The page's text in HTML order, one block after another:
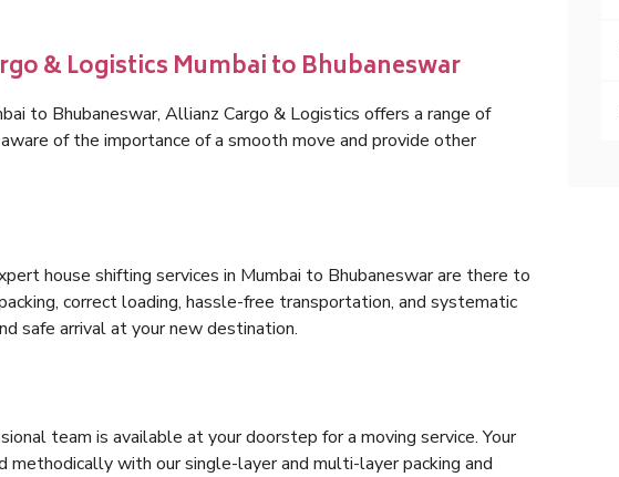
& Logistics Mumbai to Bhubaneswar
to Bhubaneswar, Allianz Cargo & Logistics offers a range of
of the importance of a smooth move and provide other
house shifting services in Mumbai to Bhubaneswar are there to
correct loading, hassle-free transportation, and systematic
safe arrival at your new destination.
team is available at your doorstep for a moving service. Your
methodically with our single-layer and multi-layer packing and